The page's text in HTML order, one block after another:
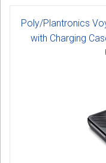
Poly/Plantronics
with Charging